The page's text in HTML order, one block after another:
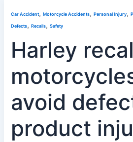
Car Accident,Motorcycle Accidents,Personal Injury,
Defects,Recalls,Safety
Harley
avoid
product